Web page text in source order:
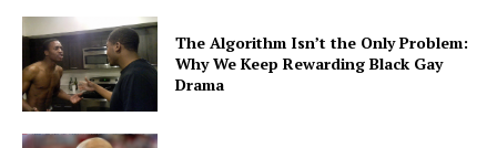
Subscription Plans
My account
The Algorithm Isn’t the Only Problem:
Why We Keep Rewarding Black Gay
Drama